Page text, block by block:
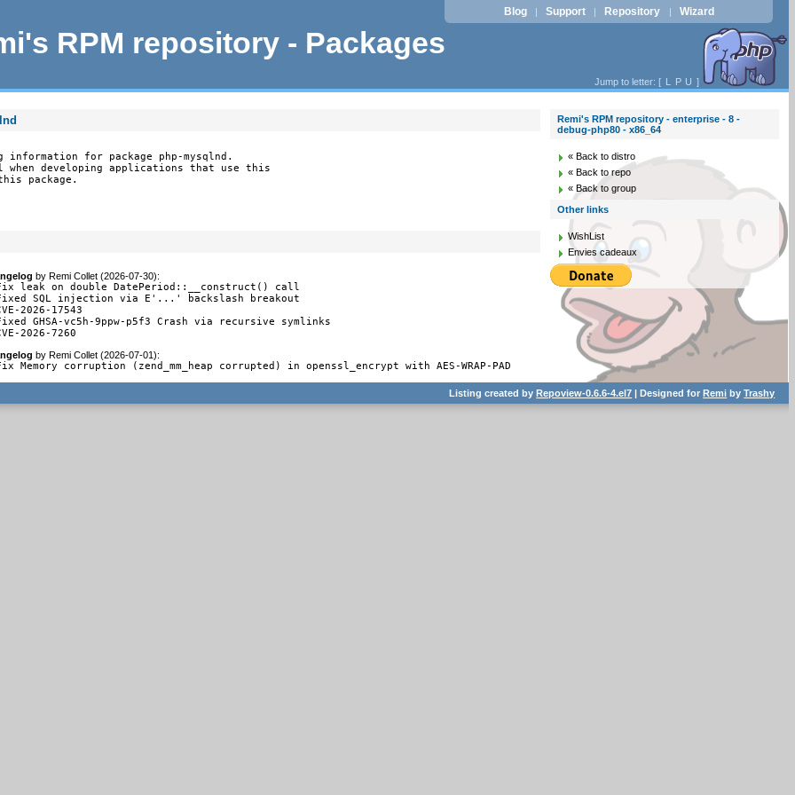
RPM repository - Packages
Blog | Support | Repository | Wizard
Jump to letter: [ L P U ]
information for package php-mysqlnd.
when developing applications that use this
package.
by Remi Collet (2026-07-30):
leak on double DatePeriod::__construct() call
SQL injection via E'...' backslash breakout
2026-17543
GHSA-vc5h-9ppw-p5f3 Crash via recursive symlinks
2026-7260
by Remi Collet (2026-07-01):
Memory corruption (zend_mm_heap corrupted) in openssl_encrypt with AES-WRAP-PAD
Remi's RPM repository - enterprise - 8 -
debug-php80 - x86_64
« Back to distro
« Back to repo
« Back to group
Other links
WishList
Envies cadeaux
Listing created byRepoview-0.6.6-4.el7 | Designed forRemi byTrashy